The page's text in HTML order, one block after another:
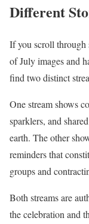
Different
If you scroll through
of July images and
find two distinct
One stream shows
sparklers, and
earth. The other
reminders that
groups and
Both streams are
the celebration and